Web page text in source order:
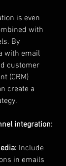
is even
with
By
with email
customer
(CRM)
create a
integration:
Include
in emails